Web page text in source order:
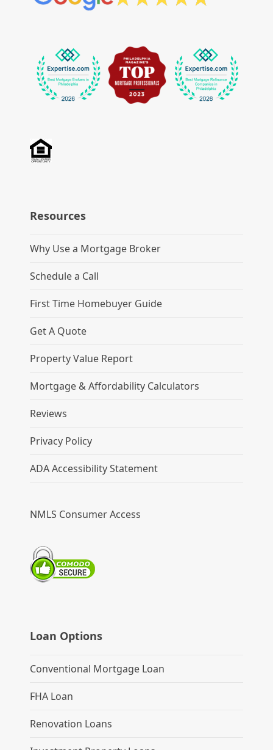
Resources
Why Use a Mortgage Broker
Schedule a Call
First Time Homebuyer Guide
Get A Quote
Property Value Report
Mortgage & Affordability Calculators
Reviews
Privacy Policy
ADA Accessibility Statement
NMLS Consumer Access
Loan Options
Conventional Mortgage Loan
FHA Loan
Renovation Loans